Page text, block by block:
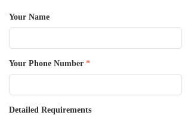
Your Name
Your Phone Number *
Detailed Requirements